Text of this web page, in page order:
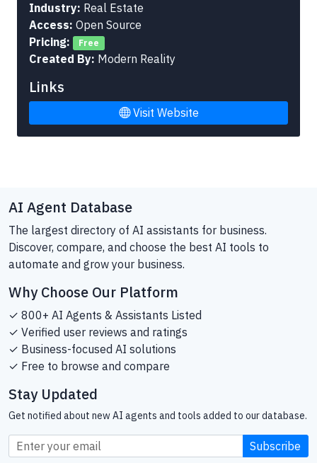
Industry: Real Estate
Access: Open Source
Pricing:
Free
Created By: Modern Reality
Links
Visit Website
AI Agent Database
The largest directory of AI assistants for business.
Discover, compare, and choose the best AI tools to
automate and grow your business.
Why Choose Our Platform
✓ 800+ AI Agents & Assistants Listed
✓ Verified user reviews and ratings
✓ Business-focused AI solutions
✓ Free to browse and compare
Stay Updated
Get notified about new AI agents and tools added to our database.
Subscribe